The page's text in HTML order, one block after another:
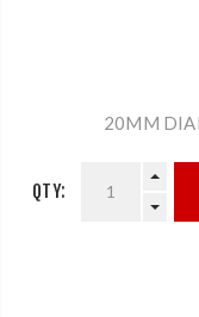
20MM
QTY: